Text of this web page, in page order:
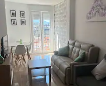
average rating, 6 reviews